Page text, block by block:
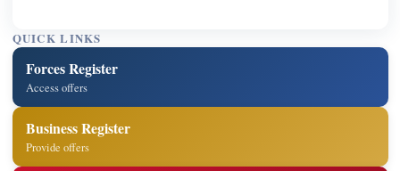
QUICK LINKS
Forces Register
Access offers
Business Register
Provide offers